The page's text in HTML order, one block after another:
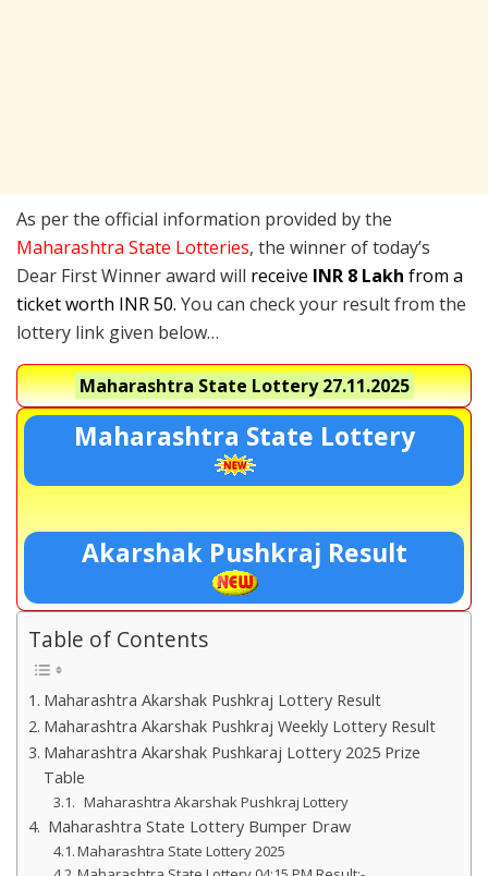
As per the official information provided by the
Maharashtra State Lotteries, the winner of today’s
Dear First Winner award will receive INR 8 Lakh from a
ticket worth INR 50. You can check your result from the
lottery link given below…
Maharashtra State Lottery27.11.2025
Maharashtra State Lottery
Akarshak Pushkraj Result
Table of Contents
Maharashtra Akarshak Pushkraj Lottery Result
Maharashtra Akarshak Pushkraj Weekly Lottery Result
Maharashtra Akarshak Pushkaraj Lottery 2025 Prize
Table
Maharashtra Akarshak Pushkraj Lottery
Maharashtra State Lottery Bumper Draw
Maharashtra State Lottery 2025